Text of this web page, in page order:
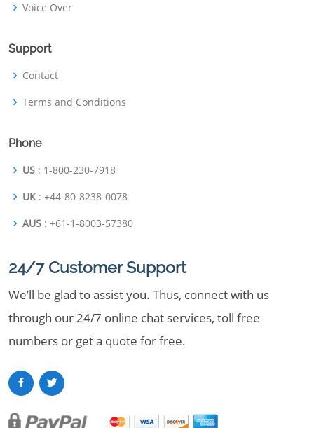
Voice Over
Support
Contact
Terms and Conditions
Phone
US : 1-800-230-7918
UK : +44-80-8238-0078
AUS : +61-1-8003-57380
24/7 Customer Support
We’ll be glad to assist you. Thus, connect with us
through our 24/7 online chat services, toll free
numbers or get a quote for free.